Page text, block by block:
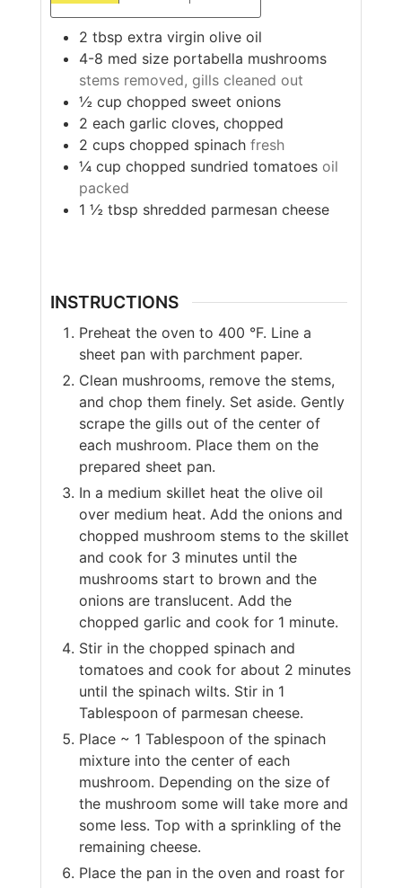
2 tbsp extra virgin olive oil
4-8 med size portabella mushrooms
stems removed, gills cleaned out
½ cup chopped sweet onions
2 each garlic cloves, chopped
2 cups chopped spinach fresh
¼ cup chopped sundried tomatoes oil
packed
1 ½ tbsp shredded parmesan cheese
INSTRUCTIONS
Preheat the oven to 400 °F. Line a
sheet pan with parchment paper.
Clean mushrooms, remove the stems,
and chop them finely. Set aside. Gently
scrape the gills out of the center of
each mushroom. Place them on the
prepared sheet pan.
In a medium skillet heat the olive oil
over medium heat. Add the onions and
chopped mushroom stems to the skillet
and cook for 3 minutes until the
mushrooms start to brown and the
onions are translucent. Add the
chopped garlic and cook for 1 minute.
Stir in the chopped spinach and
tomatoes and cook for about 2 minutes
until the spinach wilts. Stir in 1
Tablespoon of parmesan cheese.
Place ~ 1 Tablespoon of the spinach
mixture into the center of each
mushroom. Depending on the size of
the mushroom some will take more and
some less. Top with a sprinkling of the
remaining cheese.
Place the pan in the oven and roast for